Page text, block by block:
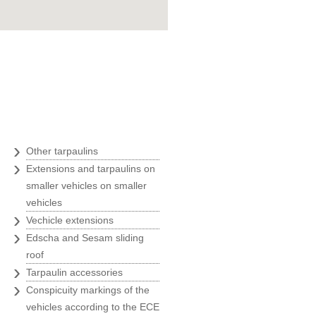
Belina to all our business
partners."
Rade
"Usage of only the best solutions
is a must for us, and we have
found them at Belina."
Morić
Manager of the labeling and
› Other tarpaulins
›
Extensions and tarpaulins on
smaller vehicles on smaller
vehicles
› Vechicle extensions
›
Edscha and Sesam sliding
roof
› Tarpaulin accessories
› Conspicuity markings of the
vehicles according to the ECE